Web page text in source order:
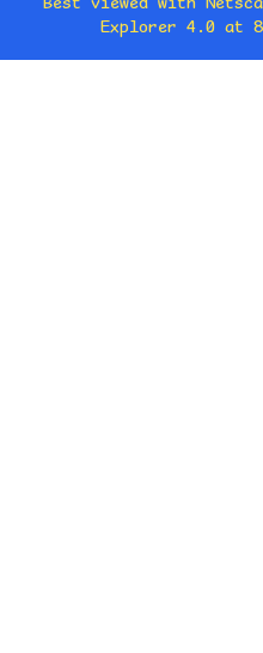
Best viewed with
Explorer 4.0 at